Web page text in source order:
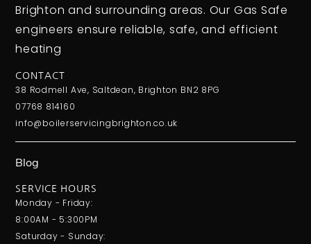
Brighton and surrounding areas. Our Gas Safe
engineers ensure reliable, safe, and efficient
heating
CONTACT
38 Rodmell Ave, Saltdean, Brighton BN2 8PG
07768 814160
info@boilerservicingbrighton.co.uk
Blog
SERVICE HOURS
Monday - Friday:
8:00AM - 5:300PM
Saturday - Sunday: